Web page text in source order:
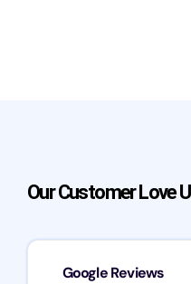
Our Customer Love
Google Reviews